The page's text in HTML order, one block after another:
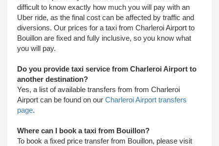
difficult to know exactly how much you will pay with an
Uber ride, as the final cost can be affected by traffic and
diversions. Our prices for a taxi from Charleroi Airport to
Bouillon are fixed and fully inclusive, so you know what
you will pay.
Do you provide taxi service from Charleroi Airport to
another destination?
Yes, a list of available transfers from from Charleroi
Airport can be found on our Charleroi Airport transfers
page.
Where can I book a taxi from Bouillon?
To book a fixed price transfer from Bouillon, please visit